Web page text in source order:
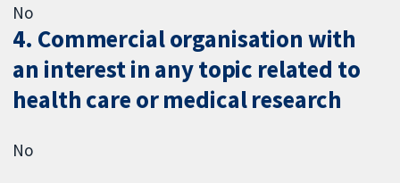
No
4. Commercial organisation with
an interest in any topic related to
health care or medical research
No